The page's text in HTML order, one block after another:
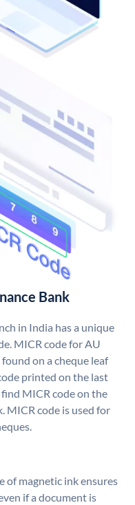
Bank
in India has a unique
MICR code for AU
on a cheque leaf
printed on the last
find MICR code on the
MICR code is used for
of magnetic ink ensures
if a document is